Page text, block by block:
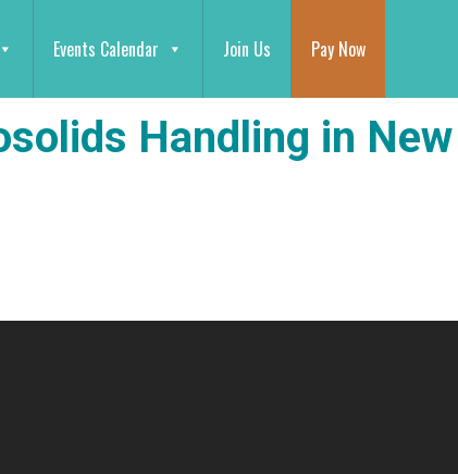
Events Calendar Join Us Pay Now
Handling in New